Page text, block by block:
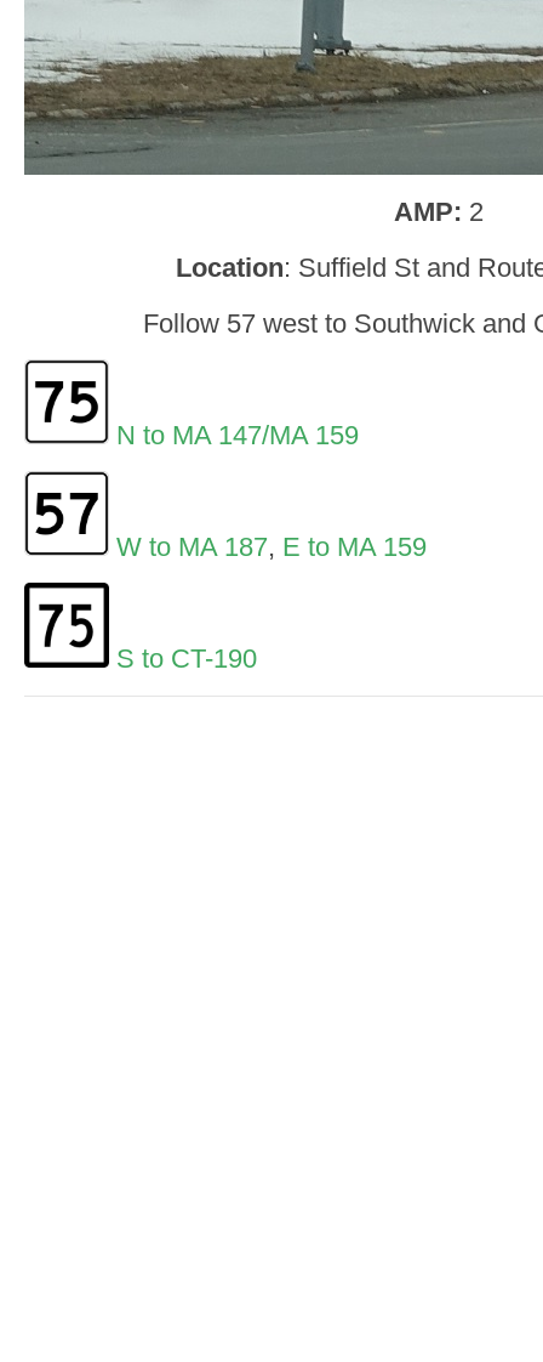
AMP: 2
Location: Suffield St and
Follow 57 west to Southwick and
N to MA 147/MA 159
W to MA 187, E to MA 159
S to CT-190